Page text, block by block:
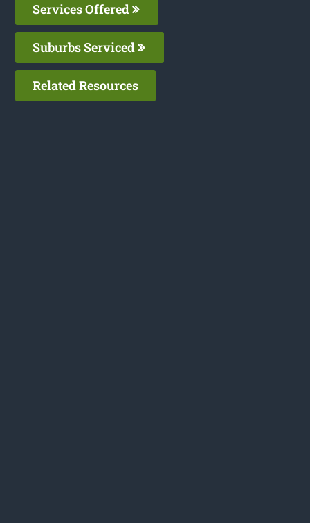
Services Offered
Suburbs Serviced
Related Resources